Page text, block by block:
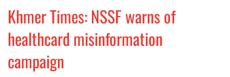
Khmer Times: NSSF warns of
healthcard misinformation
campaign